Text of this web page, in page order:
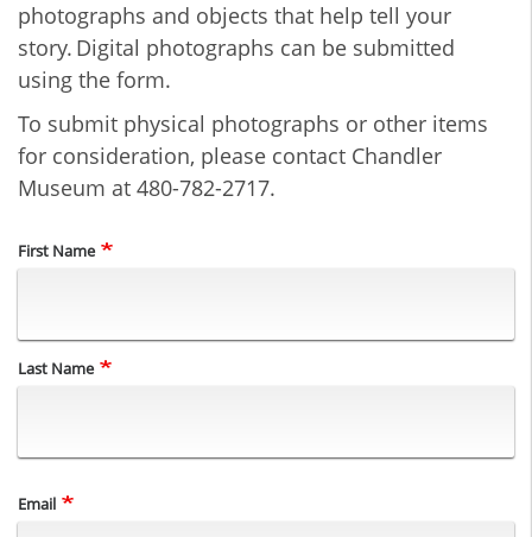
photographs and objects that help tell your
story. Digital photographs can be submitted
using the form.
To submit physical photographs or other items
for consideration, please contact Chandler
Museum at 480-782-2717.
Name
First Name
Last Name
Email